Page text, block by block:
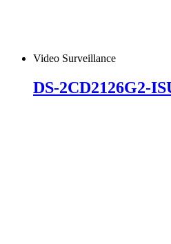
Video Surveillance
DS-2CD2126G2-